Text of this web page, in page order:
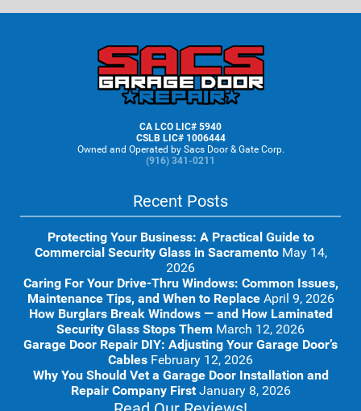
CA LCO LIC# 5940
CSLB LIC# 1006444
Owned and Operated by Sacs Door & Gate Corp.
(916) 341-0211
Recent Posts
Protecting Your Business: A Practical Guide to
Commercial Security Glass in Sacramento May 14,
2026
Caring For Your Drive-Thru Windows: Common Issues,
Maintenance Tips, and When to Replace April 9, 2026
How Burglars Break Windows — and How Laminated
Security Glass Stops Them March 12, 2026
Garage Door Repair DIY: Adjusting Your Garage Door’s
Cables February 12, 2026
Why You Should Vet a Garage Door Installation and
Repair Company First January 8, 2026